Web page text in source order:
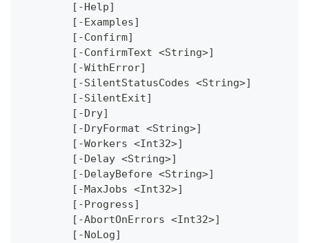
	[-Help]
	[-Examples]
	[-Confirm]
	[-ConfirmText <String>]
	[-WithError]
	[-SilentStatusCodes <String>]
	[-SilentExit]
	[-Dry]
	[-DryFormat <String>]
	[-Workers <Int32>]
	[-Delay <String>]
	[-DelayBefore <String>]
	[-MaxJobs <Int32>]
	[-Progress]
	[-AbortOnErrors <Int32>]
	[-NoLog]